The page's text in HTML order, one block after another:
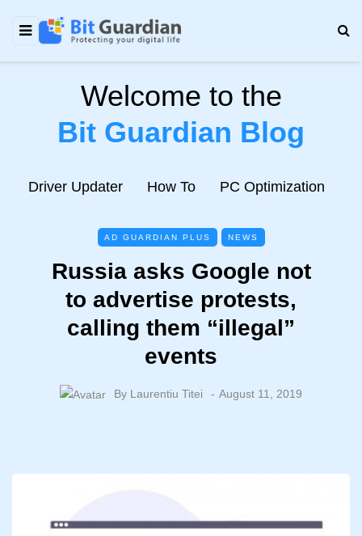
Welcome to the
Bit Guardian Blog
Driver Updater How To PC Optimization
AD GUARDIAN PLUS NEWS
Russia asks Google not
to advertise protests,
calling them “illegal”
events
By Laurentiu Titei August 11, 2019